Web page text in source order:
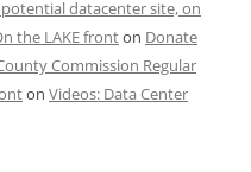
potential datacenter site, on
the LAKE fronton Donate
Commission Regular
on Videos: Data Center